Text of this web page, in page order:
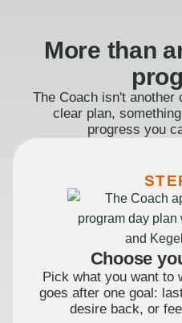
More than
The Coach isn't another
clear plan,
progress you
Choose
Pick what you want to
goes after one goal:
desire back, or